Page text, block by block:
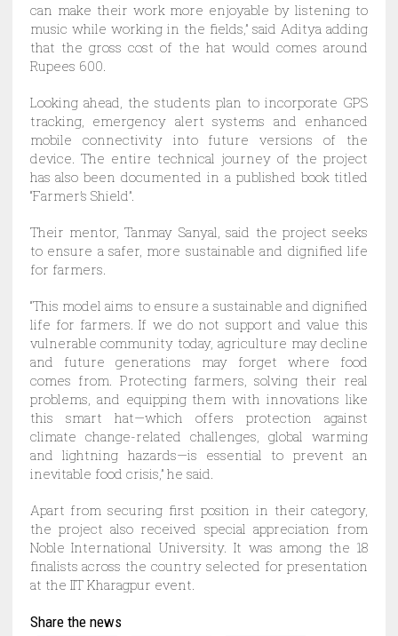
can make their work more enjoyable by listening to
music while working in the fields,” said Aditya adding
that the gross cost of the hat would comes around
Rupees 600.
Looking ahead, the students plan to incorporate GPS
tracking, emergency alert systems and enhanced
mobile connectivity into future versions of the
device. The entire technical journey of the project
has also been documented in a published book titled
“Farmer’s Shield”.
Their mentor, Tanmay Sanyal, said the project seeks
to ensure a safer, more sustainable and dignified life
for farmers.
“This model aims to ensure a sustainable and dignified
life for farmers. If we do not support and value this
vulnerable community today, agriculture may decline
and future generations may forget where food
comes from. Protecting farmers, solving their real
problems, and equipping them with innovations like
this smart hat—which offers protection against
climate change-related challenges, global warming
and lightning hazards—is essential to prevent an
inevitable food crisis,” he said.
Apart from securing first position in their category,
the project also received special appreciation from
Noble International University. It was among the 18
finalists across the country selected for presentation
at the IIT Kharagpur event.
Share the news